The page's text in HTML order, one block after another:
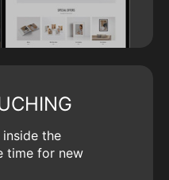
the
time for new